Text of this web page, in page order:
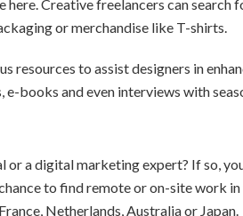
here. Creative freelancers can search
or merchandise like T-shirts.
resources to assist designers in
books and even interviews with
or a digital marketing expert? If so,
to find remote or on-site work in
Netherlands, Australia or Japan.